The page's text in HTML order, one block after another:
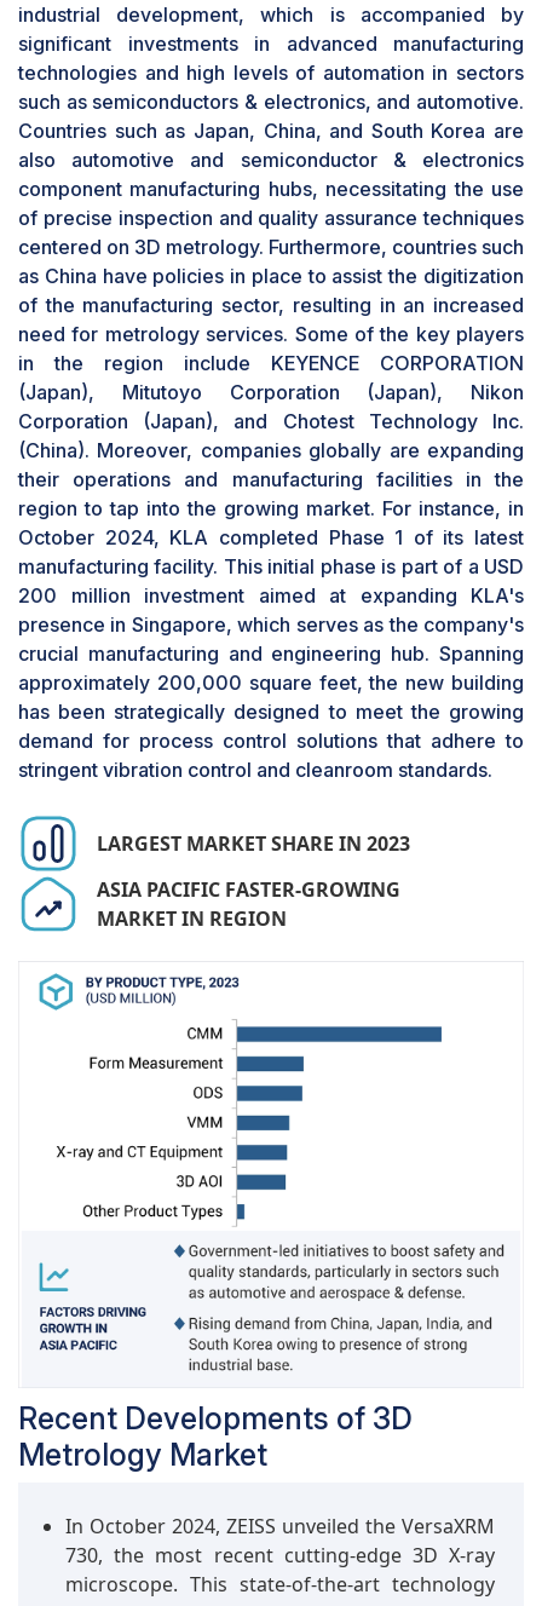
November 2024, ZEISS introduced the ZEISS
SPECTRUM series, an advanced line of
coordinate measuring machines (CMMs)
designed to offer exceptional stability and
adaptability with an impressive price-to-
performance ratio. This innovative lineup aims to
streamline quality control processes across
industries such as automotive, electronics, and
general machinery, offering precise and reliable
solutions tailored to diverse industrial
requirements.
By product type, 3D AOI segment to exhibit
highest CAGR during forecast period
3D AOI technology is expected to exhibit the
highest growth during the forecast period. 3D
AOI inspection technology serves as an effective
tool for volumetric and co-planarity inspections.
It also provides details on the height information
of lead tips, ball grid arrays (BGAs), chip
components, and reflowed solder fillets, as well
as the critical dimensional information of any
height-sensitive component. The major factors
driving the segmental growth include the rising
demand for high-quality electronic parts, the
demand for better efficiency by electronics
manufacturing (EMS) firms, and the increasing
demand for 3D AOI systems in automotive
significant tool used in manufacturing and testing
PCBs. Companies are launching advanced 3D
AOI systems to stay ahead in the market. For
instance, in November 2023, ViTrox introduced
advanced Smart Measurement and Smart Math
technologies. These solutions seamlessly
integrate defect detection with precise
measurement capabilities. The Smart
Measurement feature enhances the system’s
ability to provide comprehensive 2D and 3D
measurements, ensuring accurate results while
offering the flexibility of adaptable datum
setups, making it a robust solution for quality
industrial development, which is accompanied by
significant investments in advanced manufacturing
technologies and high levels of automation in sectors
such as semiconductors & electronics, and automotive.
Countries such as Japan, China, and South Korea are
also automotive and semiconductor & electronics
component manufacturing hubs, necessitating the use
of precise inspection and quality assurance techniques
centered on 3D metrology. Furthermore, countries such
as China have policies in place to assist the digitization
of the manufacturing sector, resulting in an increased
need for metrology services. Some of the key players
in the region include KEYENCE CORPORATION
(Japan), Mitutoyo Corporation (Japan), Nikon
Corporation (Japan), and Chotest Technology Inc.
(China). Moreover, companies globally are expanding
their operations and manufacturing facilities in the
region to tap into the growing market. For instance, in
October 2024, KLA completed Phase 1 of its latest
manufacturing facility. This initial phase is part of a USD
200 million investment aimed at expanding KLA's
presence in Singapore, which serves as the company's
crucial manufacturing and engineering hub. Spanning
approximately 200,000 square feet, the new building
has been strategically designed to meet the growing
demand for process control solutions that adhere to
stringent vibration control and cleanroom standards.
LARGEST MARKET SHARE IN 2023
ASIA PACIFIC FASTER-GROWING
MARKET IN REGION
Recent Developments of 3D
Metrology Market
In October 2024, ZEISS unveiled the VersaXRM
730, the most recent cutting-edge 3D X-ray
microscope. This state-of-the-art technology